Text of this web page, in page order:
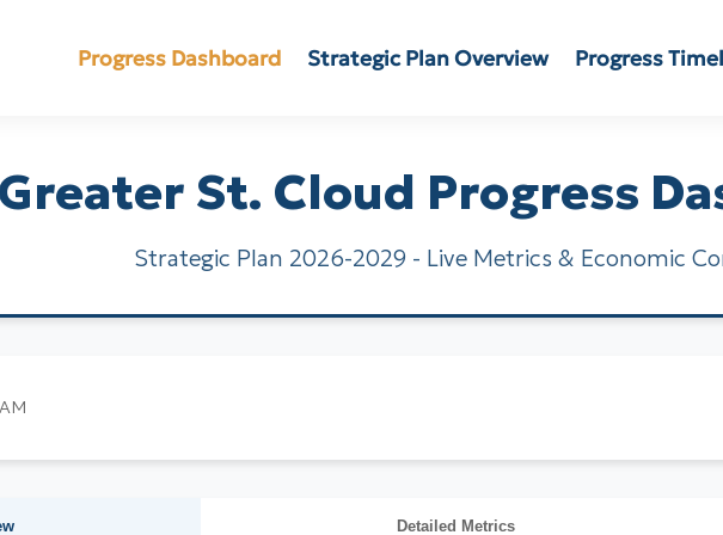
Progress Dashboard Strategic Plan Overview Progress